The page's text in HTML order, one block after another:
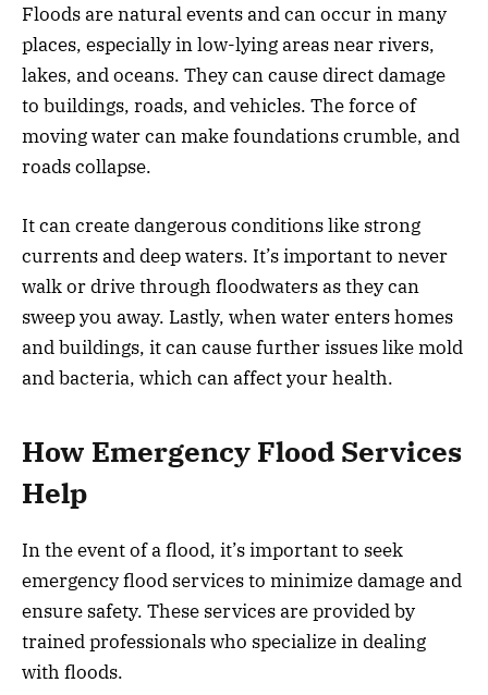
Floods are natural events and can occur in many
places, especially in low-lying areas near rivers,
lakes, and oceans. They can cause direct damage
to buildings, roads, and vehicles. The force of
moving water can make foundations crumble, and
roads collapse.
It can create dangerous conditions like strong
currents and deep waters. It’s important to never
walk or drive through floodwaters as they can
sweep you away. Lastly, when water enters homes
and buildings, it can cause further issues like mold
and bacteria, which can affect your health.
How Emergency Flood Services
Help
In the event of a flood, it’s important to seek
emergency flood services to minimize damage and
ensure safety. These services are provided by
trained professionals who specialize in dealing
with floods.